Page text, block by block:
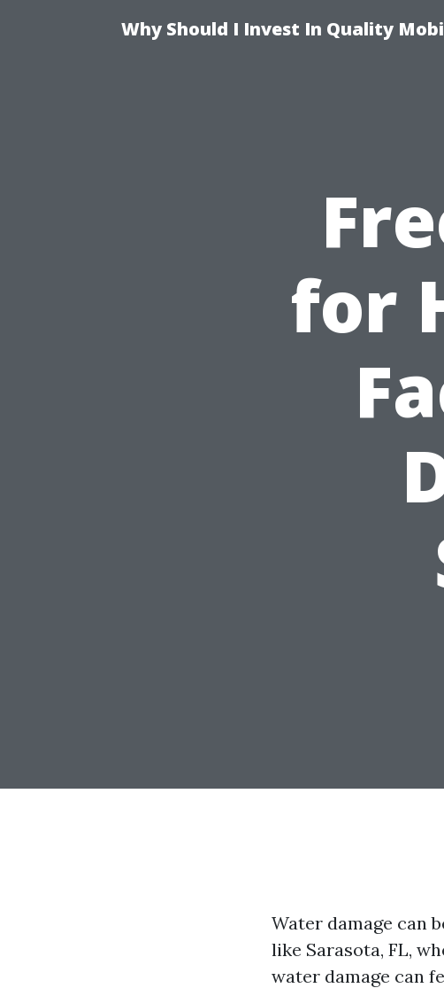
Why Should I Invest In Quality
for
Water damage can
like Sarasota, FL,
water damage can